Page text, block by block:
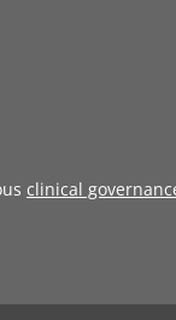
clinical